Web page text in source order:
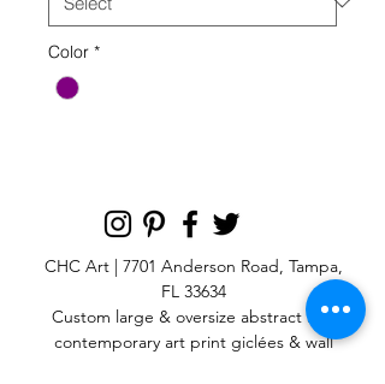
Color *
CHC Art | 7701 Anderson Road, Tampa,
FL 33634
Custom large & oversize abstract and
contemporary art printgiclées & wall